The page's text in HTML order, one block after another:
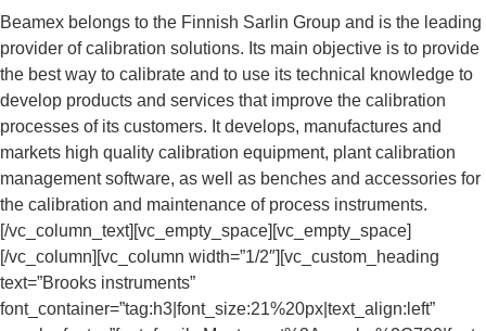
Beamex belongs to the Finnish Sarlin Group and is the leading
provider of calibration solutions. Its main objective is to provide
the best way to calibrate and to use its technical knowledge to
develop products and services that improve the calibration
processes of its customers. It develops, manufactures and
markets high quality calibration equipment, plant calibration
management software, as well as benches and accessories for
the calibration and maintenance of process instruments.
[/vc_column_text][vc_empty_space][vc_empty_space]
[/vc_column][vc_column width=”1/2″][vc_custom_heading
text=”Brooks instruments”
font_container=”tag:h3|font_size:21%20px|text_align:left”